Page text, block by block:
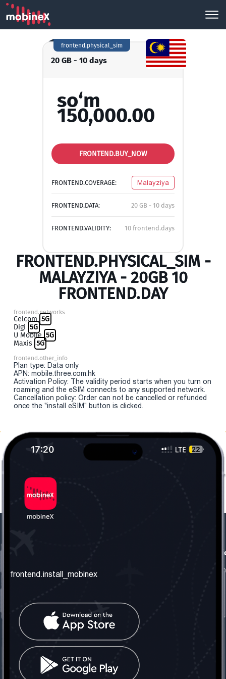
20 GB - 10 days
frontend.physical_sim
so‘m
150,000.00
FRONTEND.BUY_NOW
FRONTEND.COVERAGE: Malayziya
FRONTEND.DATA: 20 GB - 10 days
FRONTEND.VALIDITY: 10 frontend.days
FRONTEND.PHYSICAL_SIM -
MALAYZIYA - 20GB 10
FRONTEND.DAY
frontend.networks
Celcom 5G
Digi 5G
U Mobile 5G
Maxis 5G
frontend.other_info
Plan type: Data only
APN: mobile.three.com.hk
Activation Policy: The validity period starts when you turn on
roaming and the eSIM connects to any supported network.
Cancellation policy: Order can not be cancelled or refunded
once the "install eSIM" button is clicked.
frontend.about_us
frontend.contact_us
frontend.mobinex_office:
frontend.office_1_location
frontend.mobinex_phone:
frontend.office_1_phone
frontend.social_network
frontend.install_mobinex